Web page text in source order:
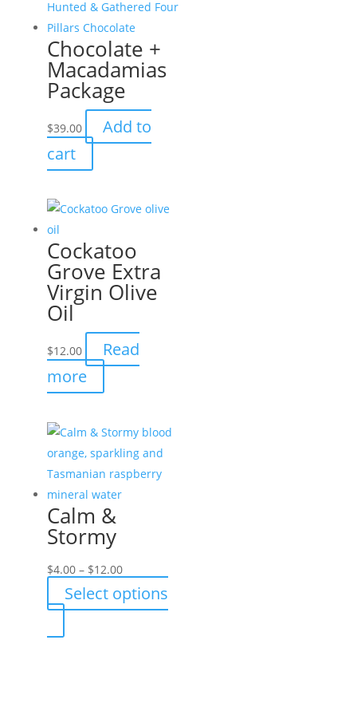
Chocolate +
Macadamias
Package
$39.00
Add to
cart
Cockatoo
Grove Extra
Virgin Olive
Oil
$12.00
Read
more
Calm &
Stormy
$4.00 – $12.00Price
range:
$4.00
Select options
product